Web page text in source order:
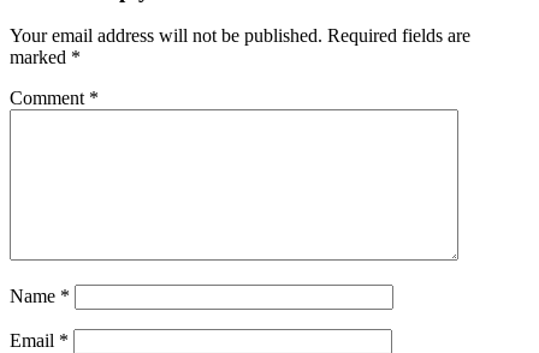
Your email address will not be published. Required fields are
marked *
Comment *
Name *
Email *